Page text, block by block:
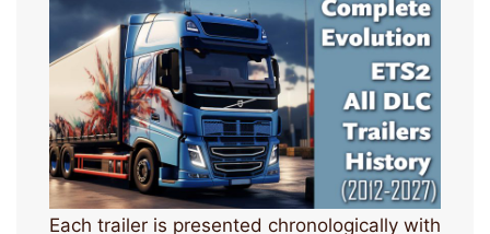
Each trailer is presented chronologically with